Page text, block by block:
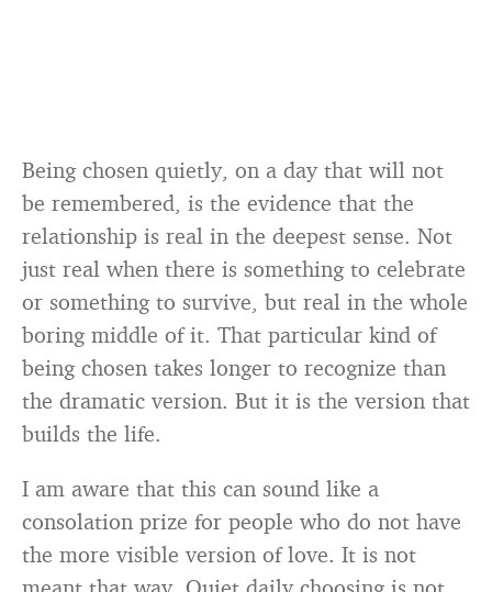
Being chosen quietly, on a day that will not
be remembered, is the evidence that the
relationship is real in the deepest sense. Not
just real when there is something to celebrate
or something to survive, but real in the whole
boring middle of it. That particular kind of
being chosen takes longer to recognize than
the dramatic version. But it is the version that
builds the life.
I am aware that this can sound like a
consolation prize for people who do not have
the more visible version of love. It is not